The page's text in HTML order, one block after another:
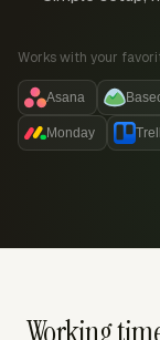
Works with your
Asana
Monday